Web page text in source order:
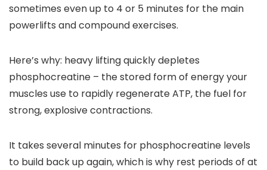
sometimes even up to 4 or 5 minutes for the main
powerlifts and compound exercises.
Here’s why: heavy lifting quickly depletes
phosphocreatine – the stored form of energy your
muscles use to rapidly regenerate ATP, the fuel for
strong, explosive contractions.
It takes several minutes for phosphocreatine levels
to build back up again, which is why rest periods of at